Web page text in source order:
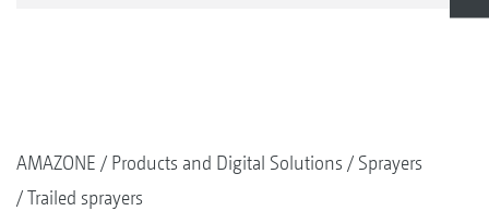
AMAZONE Products and Digital Solutions
Sprayers
Trailed sprayers